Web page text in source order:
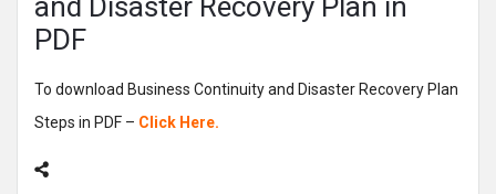
and Disaster Recovery Plan in
PDF
To download Business Continuity and Disaster Recovery Plan
Steps in PDF – Click Here.